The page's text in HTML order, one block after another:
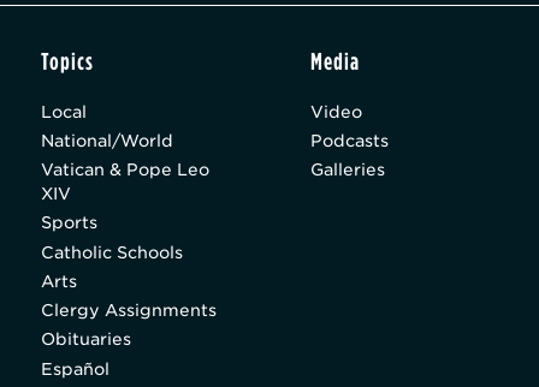
Topics
Local
National/World
Vatican & Pope Leo
XIV
Sports
Catholic Schools
Arts
Clergy Assignments
Obituaries
Español
Media
Video
Podcasts
Galleries